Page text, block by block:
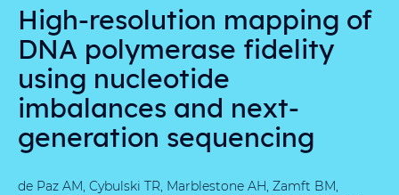
High-resolution mapping of
DNA polymerase fidelity
using nucleotide
imbalances and next-
generation sequencing
de Paz AM, Cybulski TR, Marblestone AH, Zamft BM,